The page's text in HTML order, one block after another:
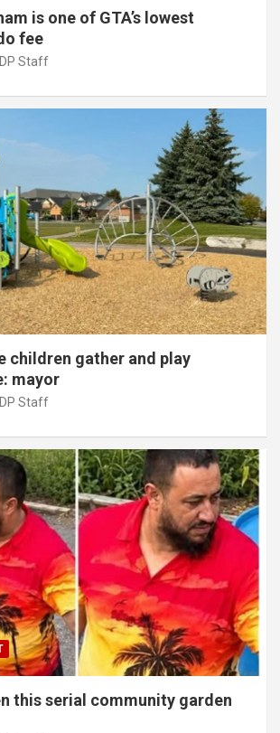
is one of GTA’s lowest
fee
DP Staff
children gather and play
mayor
DP Staff
this serial community garden